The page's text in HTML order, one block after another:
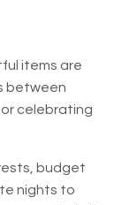
items are
between
celebrating
budget
nights to